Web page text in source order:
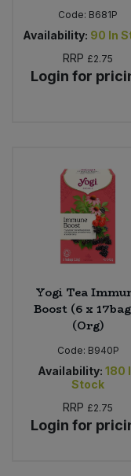
Code: B681P
Availability: 90 In
RRP £2.75
Login for
Yogi Tea
Boost (6 x
(Org)
Code: B940P
Availability: 180
Stock
RRP £2.75
Login for